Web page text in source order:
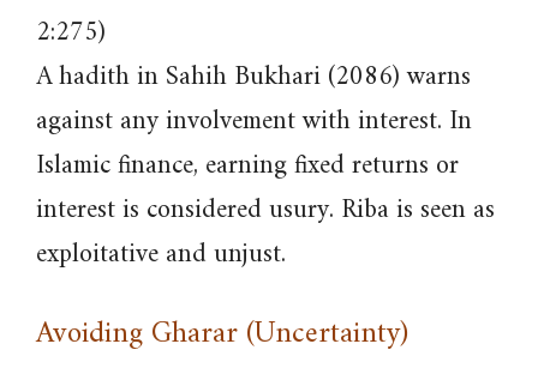
2:275)
A hadith in Sahih Bukhari (2086) warns
against any involvement with interest. In
Islamic finance, earning fixed returns or
interest is considered usury. Riba is seen as
exploitative and unjust.
Avoiding Gharar (Uncertainty)